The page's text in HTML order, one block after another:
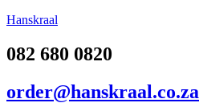
Hanskraal
082 680 0820
order@hanskraal.co.za